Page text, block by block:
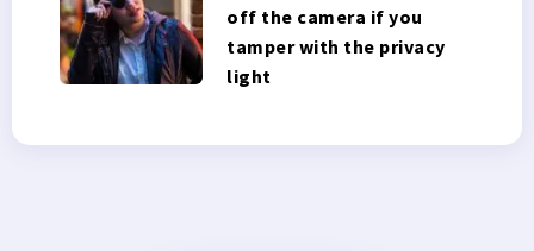
off the camera if you
tamper with the privacy
light